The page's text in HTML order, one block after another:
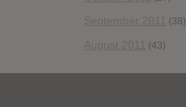
September 2011 (38)
August 2011 (43)